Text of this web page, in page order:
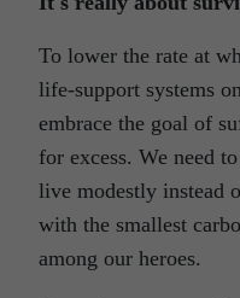
To lower the rate at
life-support systems
embrace the goal of
for excess. We need
live modestly instead
with the smallest
among our heroes.